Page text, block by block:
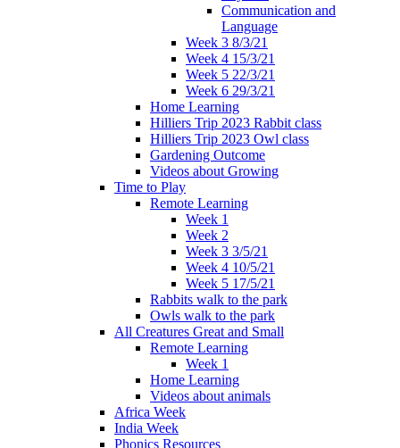
Communication and
Language
Week 3 8/3/21
Week 4 15/3/21
Week 5 22/3/21
Week 6 29/3/21
Home Learning
Hilliers Trip 2023 Rabbit class
Hilliers Trip 2023 Owl class
Gardening Outcome
Videos about Growing
Time to Play
Remote Learning
Week 1
Week 2
Week 3 3/5/21
Week 4 10/5/21
Week 5 17/5/21
Rabbits walk to the park
Owls walk to the park
All Creatures Great and Small
Remote Learning
Week 1
Home Learning
Videos about animals
Africa Week
India Week
Phonics Resources